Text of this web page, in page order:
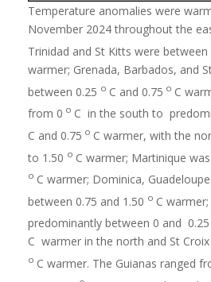
Temperature anomalies were
November 2024 throughout the
Trinidad and St Kitts were between
warmer; Grenada, Barbados, and
between 0.25 o C and 0.75 o C
from 0 o C in the south to
C and 0.75 o C warmer, with the
to 1.50 o C warmer; Martinique
o C warmer; Dominica,
between 0.75 and 1.50 o C
predominantly between 0 and 0.25
C warmer in the north and St
o C warmer. The Guianas ranged